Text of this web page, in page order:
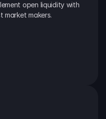
open liquidity with
market makers.